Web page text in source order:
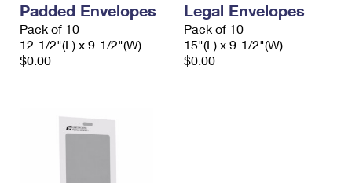
Padded Envelopes
Pack of 10
12-1/2"(L) x 9-1/2"(W)
$0.00
Legal Envelopes
Pack of 10
15"(L) x 9-1/2"(W)
$0.00